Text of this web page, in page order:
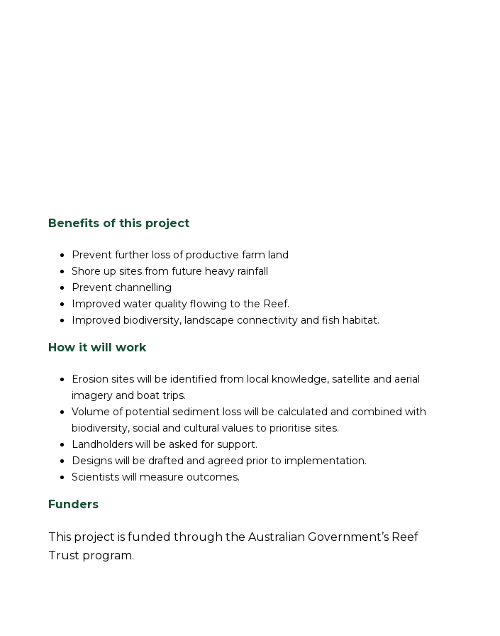
Benefits of this project
Prevent further loss of productive farm land
Shore up sites from future heavy rainfall
Prevent channelling
Improved water quality flowing to the Reef.
Improved biodiversity, landscape connectivity and fish habitat.
How it will work
Erosion sites will be identified from local knowledge, satellite and aerial
imagery and boat trips.
Volume of potential sediment loss will be calculated and combined with
biodiversity, social and cultural values to prioritise sites.
Landholders will be asked for support.
Designs will be drafted and agreed prior to implementation.
Scientists will measure outcomes.
Funders
This project is funded through the Australian Government’s Reef
Trust program.